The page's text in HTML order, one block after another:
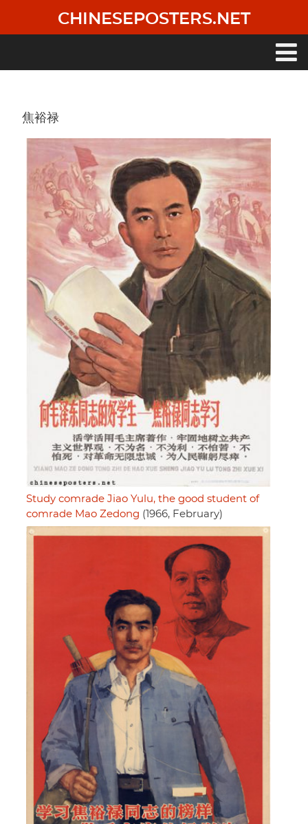
main
CHINESEPOSTERS.NET
焦裕禄
Study comrade Jiao Yulu, the good student of
comrade Mao Zedong (1966, February)